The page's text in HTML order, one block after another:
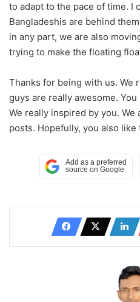
to adapt to the pace of time. I
Bangladeshis are behind
in any part, we are also
trying to make the floating
Thanks for being with us. We
guys are really awesome.
We really inspired by you.
posts. Hopefully, you also like